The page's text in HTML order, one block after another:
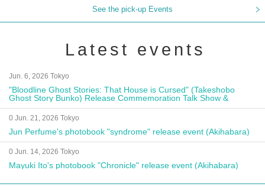
See the pick-up Events
Latest events
Jun. 6, 2026 Tokyo
"Bloodline Ghost Stories: That House is Cursed" (Takeshobo
Ghost Story Bunko) Release Commemoration Talk Show &
Autograph Session
0 Jun. 21, 2026 Tokyo
Jun Perfume's photobook "syndrome" release event (Akihabara)
0 Jun. 14, 2026 Tokyo
Mayuki Ito's photobook "Chronicle" release event (Akihabara)